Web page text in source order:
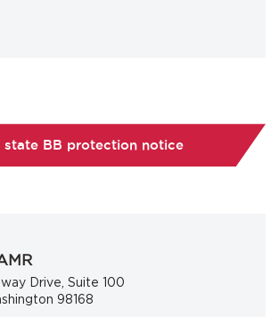
state BB protection notice
Drive, Suite 100
98168